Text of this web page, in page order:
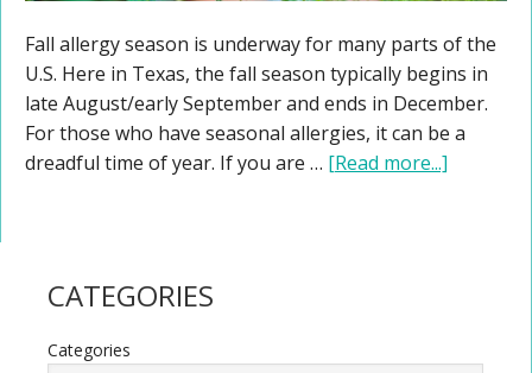
Fall allergy season is underway for many parts of the
U.S. Here in Texas, the fall season typically begins in
late August/early September and ends in December.
For those who have seasonal allergies, it can be a
dreadful time of year. If you are … [Read more...]
CATEGORIES
Categories